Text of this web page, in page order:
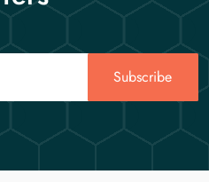
Subscribe